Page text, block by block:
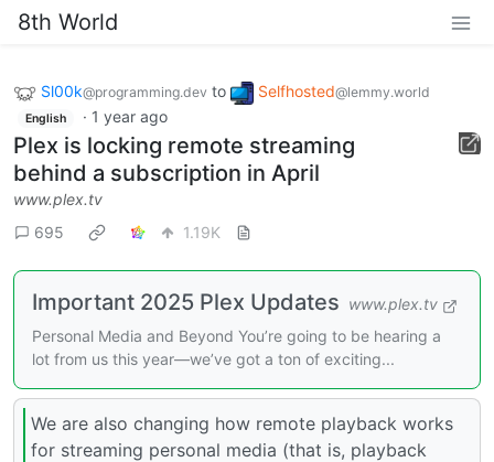
8th World
Sl00k@programming.dev to Selfhosted@lemmy.world
English · 1 year ago
Plex is locking remote streaming
behind a subscription in April
www.plex.tv
695
1.19K
Important 2025 Plex Updates www.plex.tv
Personal Media and Beyond You’re going to be hearing a
lot from us this year—we’ve got a ton of exciting...
We are also changing how remote playback works
for streaming personal media (that is, playback